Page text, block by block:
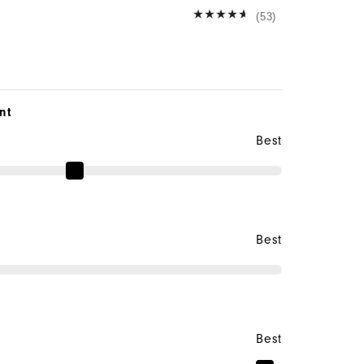
(53)
Best
Best
Best